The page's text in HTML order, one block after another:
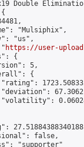
Double
"Mulsiphix",
"us",
https://user-
{
5,
{
false,
"supporter"